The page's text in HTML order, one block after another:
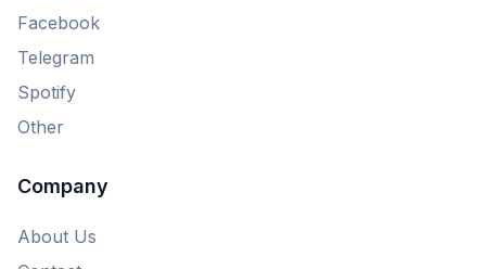
Facebook
Telegram
Spotify
Other
Company
About Us